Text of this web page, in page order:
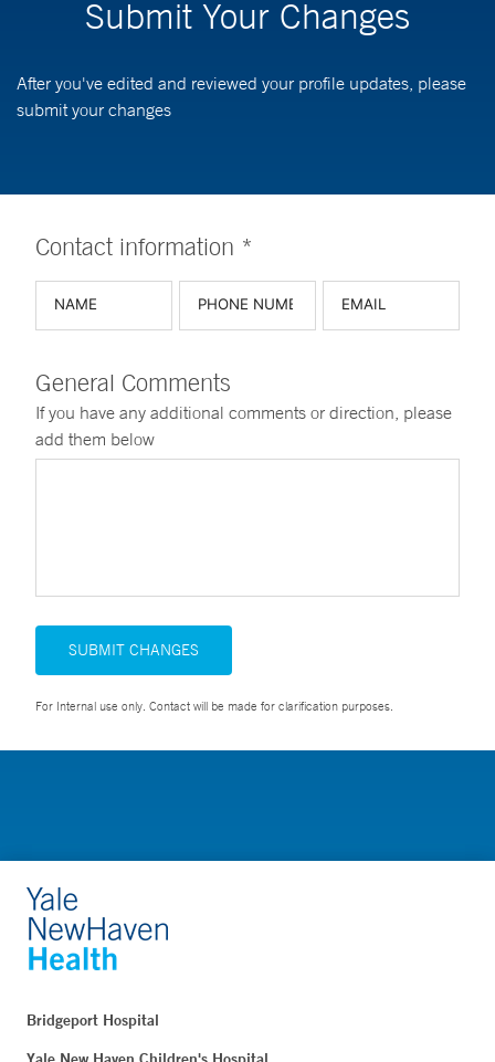
Submit Your Changes
After you've edited and reviewed your profile updates, please
submit your changes
Contact information *
General Comments
If you have any additional comments or direction, please
add them below
SUBMIT CHANGES
For Internal use only. Contact will be made for clarification purposes.
Bridgeport Hospital